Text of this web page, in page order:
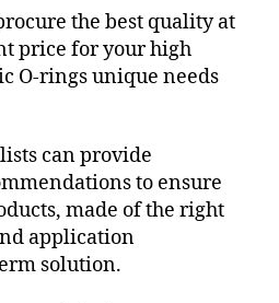
the best quality at
price for your high
O-rings unique needs
can provide
to ensure
made of the right
application
solution.